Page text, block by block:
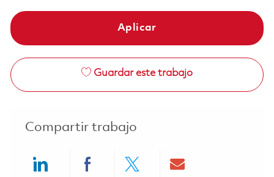
Aplicar
Guardar este trabajo
Compartir trabajo